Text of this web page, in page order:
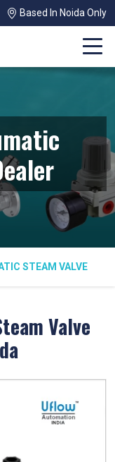
Based In Noida Only
STEAM VALVE
Valve